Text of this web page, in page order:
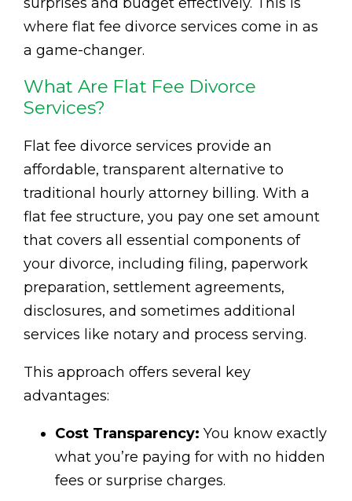
where flat fee divorce services come in as
a game-changer.
What Are Flat Fee Divorce
Services?
Flat fee divorce services provide an
affordable, transparent alternative to
traditional hourly attorney billing. With a
flat fee structure, you pay one set amount
that covers all essential components of
your divorce, including filing, paperwork
preparation, settlement agreements,
disclosures, and sometimes additional
services like notary and process serving.
This approach offers several key
advantages:
Cost Transparency: You know exactly
what you’re paying for with no hidden
fees or surprise charges.